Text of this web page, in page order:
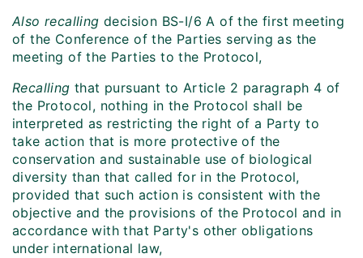
Also recalling decision BS-I/6 A of the first meeting
of the Conference of the Parties serving as the
meeting of the Parties to the Protocol,
Recalling that pursuant to Article 2 paragraph 4 of
the Protocol, nothing in the Protocol shall be
interpreted as restricting the right of a Party to
take action that is more protective of the
conservation and sustainable use of biological
diversity than that called for in the Protocol,
provided that such action is consistent with the
objective and the provisions of the Protocol and in
accordance with that Party's other obligations
under international law,